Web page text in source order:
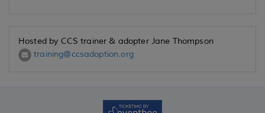
Hosted by CCS trainer & adopter Jane Thompson
training@ccsadoption.org